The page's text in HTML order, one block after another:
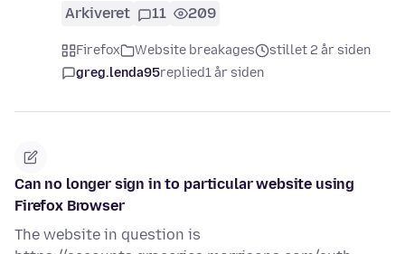
Arkiveret 11 209
Firefox Website breakages
stillet 2 år siden
greg.lenda95replied1 år siden
Can no longer sign in to particular website using
Firefox Browser
The website in question is